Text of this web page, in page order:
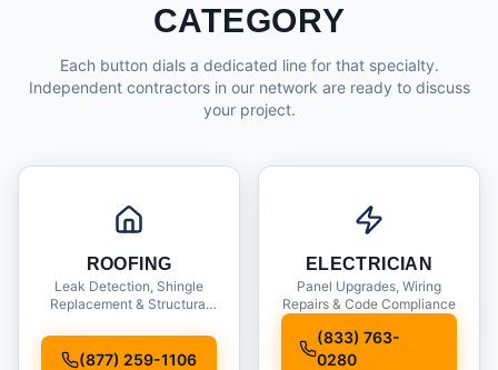
CATEGORY
Each button dials a dedicated line for that specialty.
Independent contractors in our network are ready to discuss
your project.
ROOFING
Leak Detection, Shingle
Replacement & Structural
(877) 259-1106
ELECTRICIAN
Panel Upgrades, Wiring
Repairs & Code Compliance
(833) 763-
0280